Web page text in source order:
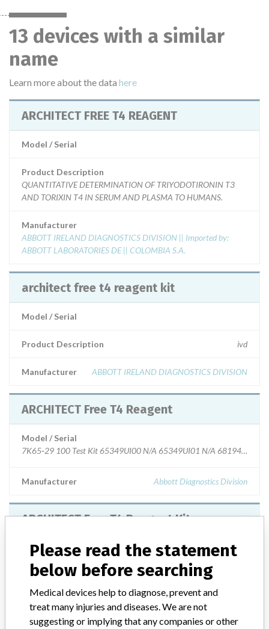
13 devices with a similar
name
Learn more about the data here
ARCHITECT FREE T4 REAGENT
Model / Serial
Product Description
QUANTITATIVE DETERMINATION OF TRIYODOTIRONIN T3
AND TORIXIN T4 IN SERUM AND PLASMA TO HUMANS.
Manufacturer
ABBOTT IRELAND DIAGNOSTICS DIVISION || Imported by:
ABBOTT LABORATORIES DE || COLOMBIA S.A.
architect free t4 reagent kit
Model / Serial
Product Description ivd
Manufacturer ABBOTT IRELAND DIAGNOSTICS DIVISION
ARCHITECT Free T4 Reagent
Model / Serial
Manufacturer Abbott Diagnostics Division
ARCHITECT Free T4 Reagent Kit
Model / Serial
Product Description Diagnostic medical devices in vitro
Manufacturer Abbott Ireland Diagnostics Division
Please read the statement
below before searching
Medical devices help to diagnose, prevent and
treat many injuries and diseases. We are not
suggesting or implying that any companies or other